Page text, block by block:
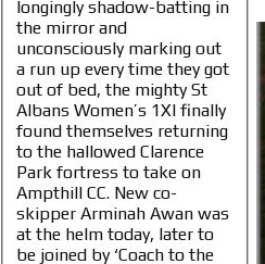
longingly shadow-batting in
the mirror and
unconsciously marking out
a run up every time they got
out of bed, the mighty St
Albans Women’s 1XI finally
found themselves returning
to the hallowed Clarence
Park fortress to take on
Ampthill CC. New co-
skipper Arminah Awan was
at the helm today, later to
be joined by ‘Coach to the